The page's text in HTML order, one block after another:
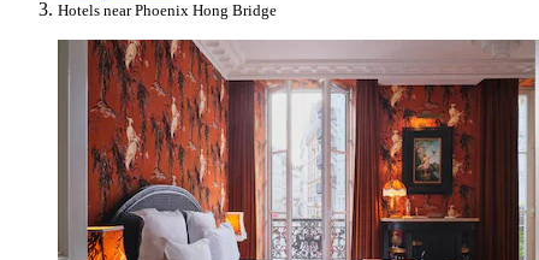
Hotels near Phoenix Hong Bridge